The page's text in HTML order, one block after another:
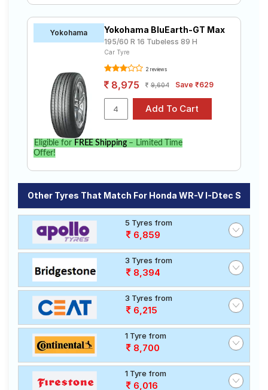
Yokohama Yokohama BluEarth-GT Max
195/60 R 16 Tubeless 89 H
Car Tyre
2 reviews
8,975 9,604 Save ₹629
Eligible for FREE Shipping– Limited Time
Offer!
Other Tyres That Match For Honda WR-V I-Dtec S
5 Tyres from
6,859
3 Tyres from
8,394
3 Tyres from
6,215
1 Tyre from
8,700
1 Tyre from
6,016